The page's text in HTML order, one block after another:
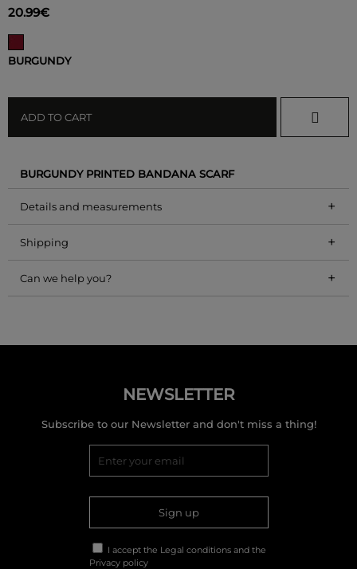
20.99€
BURGUNDY
ADD TO CART
BURGUNDY PRINTED BANDANA SCARF
Details and measurements +
Shipping +
Can we help you? +
NEWSLETTER
Subscribe to our Newsletter and don't miss a thing!
Sign up
I accept the Legal conditions and the
Privacy policy